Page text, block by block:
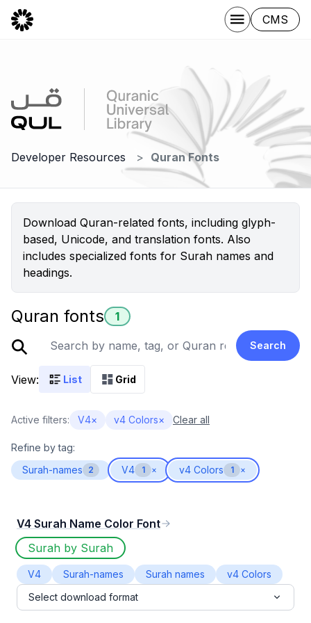
CMS
Developer Resources Quran Fonts
Download Quran-related fonts, including glyph-
based, Unicode, and translation fonts. Also
includes specialized fonts for Surah names and
headings.
Quran fonts 1
Search
View: List Grid
Active filters: V4× v4 Colors× Clear all
Refine by tag:
Surah-names
2 V4 1 × v4 Colors 1 ×
V4 Surah Name Color Font
Surah by Surah
V4 Surah-names Surah names
v4 Colors
Select download format